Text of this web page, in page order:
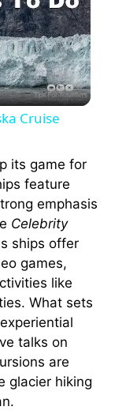
Cruise
its game for
feature
emphasis
Celebrity
ships offer
games,
like
What sets
talks on
are
glacier hiking